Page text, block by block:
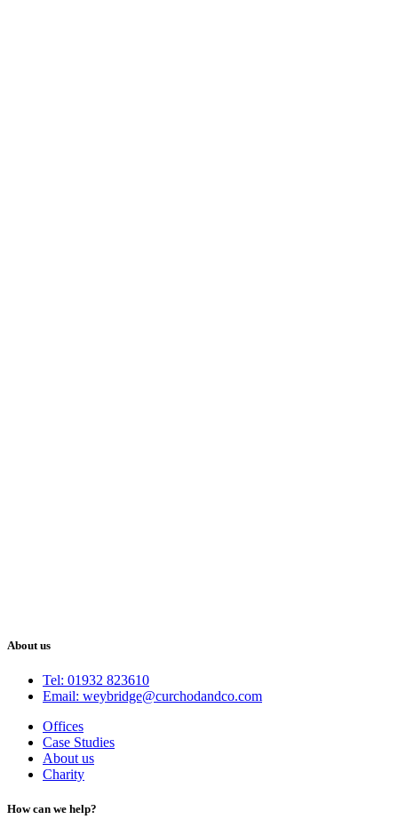
About us
Tel: 01932 823610
Email: weybridge@curchodandco.com
Offices
Case Studies
About us
Charity
How can we help?